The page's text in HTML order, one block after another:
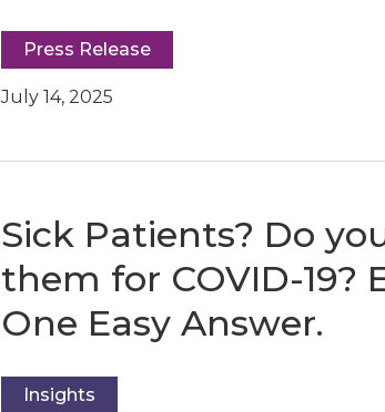
Press Release
July 14, 2025
Sick Patients? Do
them for COVID-19?
One Easy Answer.
Insights